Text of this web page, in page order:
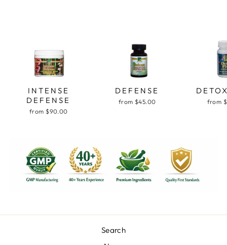
INTENSE
DEFENSE
from $90.00
DEFENSE
from $45.00 from
Search